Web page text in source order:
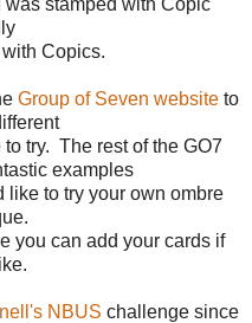
Copics.
Group of Seven website to
try. The rest of the GO7
examples
like to try your own ombre
you can add your cards if
NBUS challenge since